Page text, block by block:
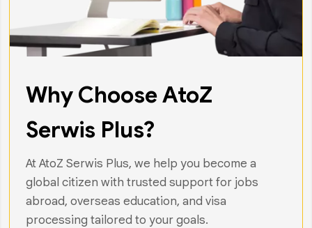
Why Choose AtoZ
Serwis Plus?
At AtoZ Serwis Plus, we help you become a
global citizen with trusted support for jobs
abroad, overseas education, and visa
processing tailored to your goals.